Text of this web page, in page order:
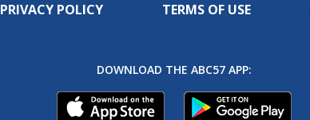
PRIVACY POLICY TERMS OF USE
DOWNLOAD THE ABC57 APP: